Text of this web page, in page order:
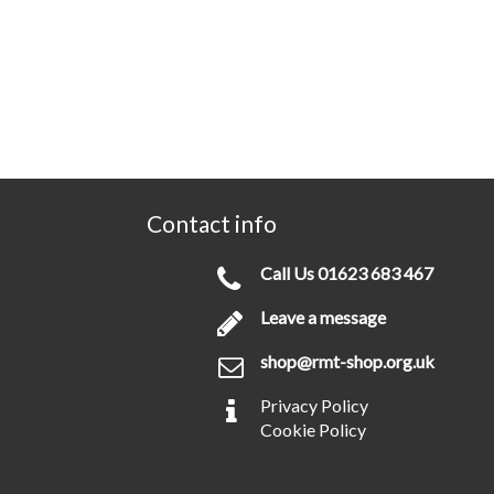
Contact info
Call Us01623 683 467
Leave a message
shop@rmt-shop.org.uk
Privacy Policy
Cookie Policy